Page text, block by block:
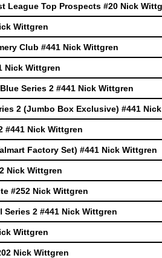
League Top Prospects #20 Nick
Wittgren
Club #441 Nick Wittgren
Nick Wittgren
Series 2 #441 Nick Wittgren
2 (Jumbo Box Exclusive) #441
#441 Nick Wittgren
Factory Set) #441 Nick Wittgren
Nick Wittgren
#252 Nick Wittgren
2 #441 Nick Wittgren
Wittgren
Nick Wittgren